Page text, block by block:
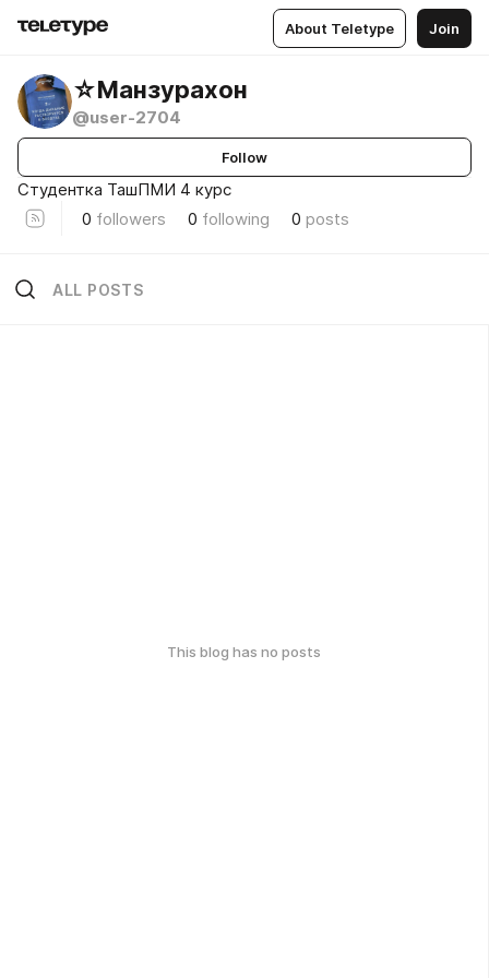
About Teletype Join
☆Манзурахон
@user-2704
Follow
Студентка ТашПМИ 4 курс
0 followers 0 following 0 posts
ALL POSTS
This blog has no posts